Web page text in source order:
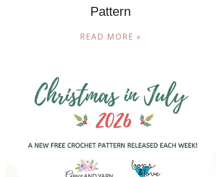
Pattern
READ MORE »